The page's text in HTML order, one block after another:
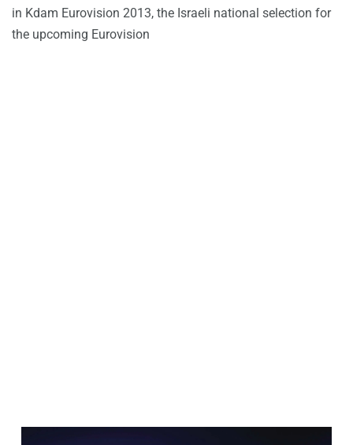
in Kdam Eurovision 2013, the Israeli national selection for
the upcoming Eurovision